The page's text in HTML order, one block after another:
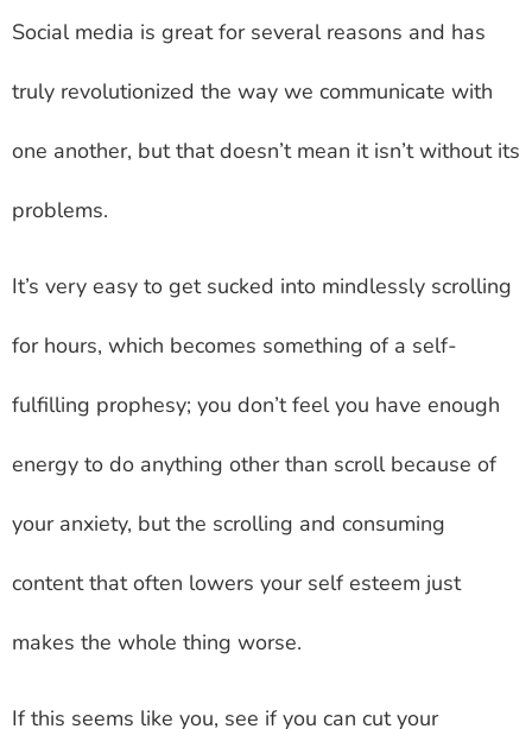
Social media is great for several reasons and has
truly revolutionized the way we communicate with
one another, but that doesn’t mean it isn’t without its
problems.
It’s very easy to get sucked into mindlessly scrolling
for hours, which becomes something of a self-
fulfilling prophesy; you don’t feel you have enough
energy to do anything other than scroll because of
your anxiety, but the scrolling and consuming
content that often lowers your self esteem just
makes the whole thing worse.
If this seems like you, see if you can cut your